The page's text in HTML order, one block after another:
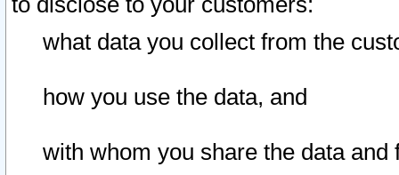
what data you collect from the
how you use the data, and
with whom you share the data and